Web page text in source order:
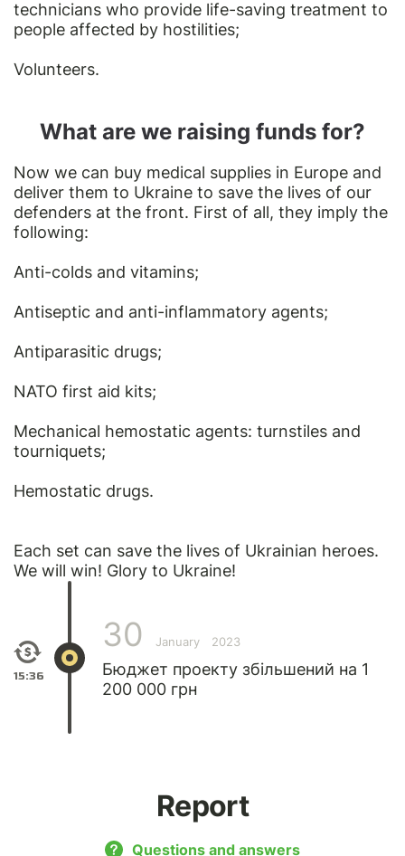
technicians who provide life-saving treatment to
people affected by hostilities;
Volunteers.
What are we raising funds for?
Now we can buy medical supplies in Europe and
deliver them to Ukraine to save the lives of our
defenders at the front. First of all, they imply the
following:
Anti-colds and vitamins;
Antiseptic and anti-inflammatory agents;
Antiparasitic drugs;
NATO first aid kits;
Mechanical hemostatic agents: turnstiles and
tourniquets;
Hemostatic drugs.
Each set can save the lives of Ukrainian heroes.
We will win! Glory to Ukraine!
15:36
30 January 2023
Бюджет проекту збільшений на 1
200 000 грн
Report
Questions and answers